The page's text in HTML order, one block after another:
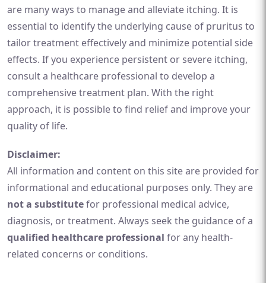
are many ways to manage and alleviate itching. It is
essential to identify the underlying cause of pruritus to
tailor treatment effectively and minimize potential side
effects. If you experience persistent or severe itching,
consult a healthcare professional to develop a
comprehensive treatment plan. With the right
approach, it is possible to find relief and improve your
quality of life.
Disclaimer:
All information and content on this site are provided for
informational and educational purposes only. They are
not a substitutefor professional medical advice,
diagnosis, or treatment. Always seek the guidance of a
qualified healthcare professional for any health-
related concerns or conditions.